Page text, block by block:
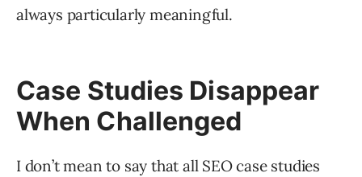
always particularly meaningful.
Case Studies Disappear
When Challenged
I don’t mean to say that all SEO case studies